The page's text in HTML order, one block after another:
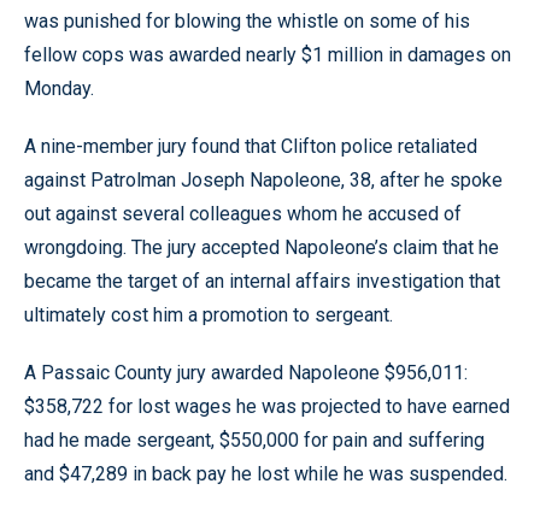
was punished for blowing the whistle on some of his
fellow cops was awarded nearly $1 million in damages on
Monday.
A nine-member jury found that Clifton police retaliated
against Patrolman Joseph Napoleone, 38, after he spoke
out against several colleagues whom he accused of
wrongdoing. The jury accepted Napoleone’s claim that he
became the target of an internal affairs investigation that
ultimately cost him a promotion to sergeant.
A Passaic County jury awarded Napoleone $956,011:
$358,722 for lost wages he was projected to have earned
had he made sergeant, $550,000 for pain and suffering
and $47,289 in back pay he lost while he was suspended.